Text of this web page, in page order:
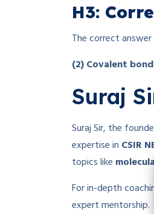
H3:
The correct answer
(2) Covalent bond
Suraj
Suraj Sir, the
expertise in CSIR
topics like
For in-depth
expert mentorship.